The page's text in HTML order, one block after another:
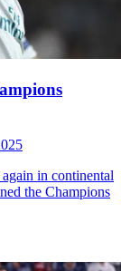
in continental
the Champions